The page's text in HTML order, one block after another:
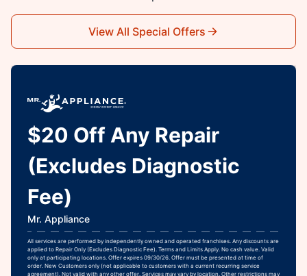
View All Special Offers
$20 Off Any Repair
(Excludes Diagnostic
Fee)
Mr. Appliance
All services are performed by independently owned and operated franchises. Any discounts are
applied to Repair Only (Excludes Diagnostic Fee). Terms and Limits Apply. No cash value. Valid
only at participating locations. Offer expires 09/30/26. Offer must be presented at time of
order. New Customers only (not applicable to customers with a current recurring service
agreement). Not valid with any other offer. Services may vary by location. Other restrictions may